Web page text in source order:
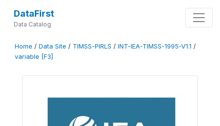
DataFirst
Data Catalog
Home / Data Site / TIMSS-PIRLS / INT-IEA-TIMSS-1995-V1.1 /
variable [F3]